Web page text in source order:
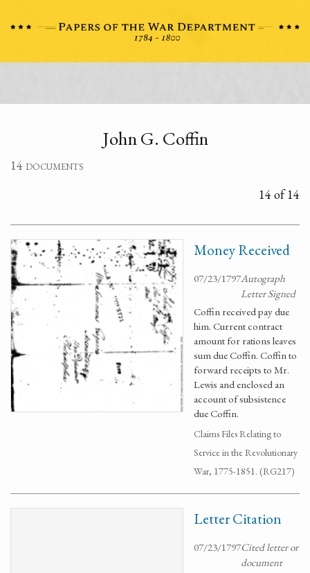
John G. Coffin
14 documents
14 of 14
Money Received
07/23/1797Autograph
Letter Signed
Coffin received pay due
him. Current contract
amount for rations leaves
sum due Coffin. Coffin to
forward receipts to Mr.
Lewis and enclosed an
account of subsistence
due Coffin.
Claims Files Relating to
Service in the Revolutionary
War, 1775-1851. (RG217)
Letter Citation
07/23/1797Cited letter or
document